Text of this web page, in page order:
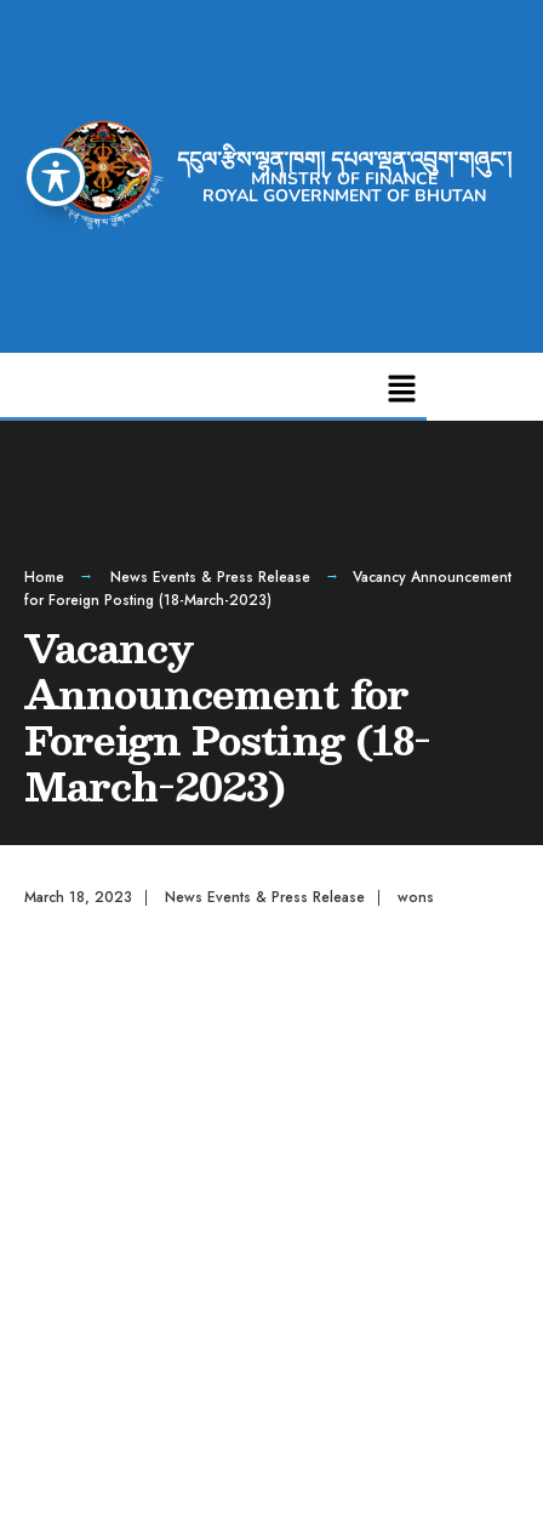
དངུལ་རྩིས་ལྷན་ཁག། དཔལ་ལྡན་འབྲུག་གཞུང་།
MINISTRY OF FINANCE
ROYAL GOVERNMENT OF BHUTAN
Home News Events & Press Release
Vacancy Announcement
for Foreign Posting (18-March-2023)
Vacancy
Announcement for
Foreign Posting (18-
March-2023)
March 18, 2023 | News Events & Press Release | wons